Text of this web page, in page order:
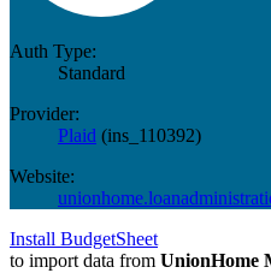
Auth Type:
Standard
Provider:
Plaid (ins_110392)
Website:
Install BudgetSheet
to import data from UnionHome